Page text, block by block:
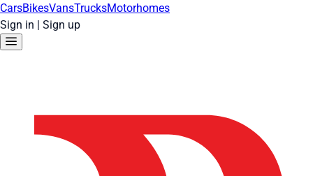
CarsBikesVansTrucksMotorhomes
Sign in | Sign up